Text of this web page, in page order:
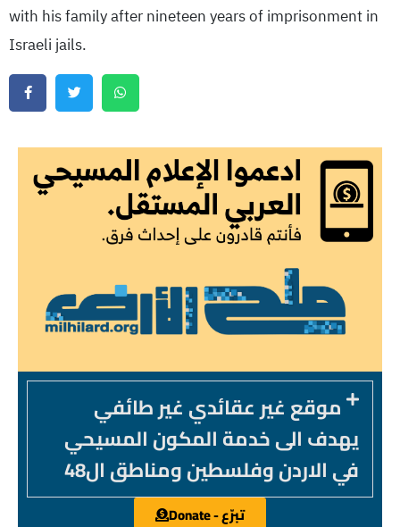
with his family after nineteen years of imprisonment in
Israeli jails.
موقع غير عقائدي غير طائفي
يهدف الى خدمة المكون المسيحي
في الاردن وفلسطين ومناطق ال48
تبرّع - Donate